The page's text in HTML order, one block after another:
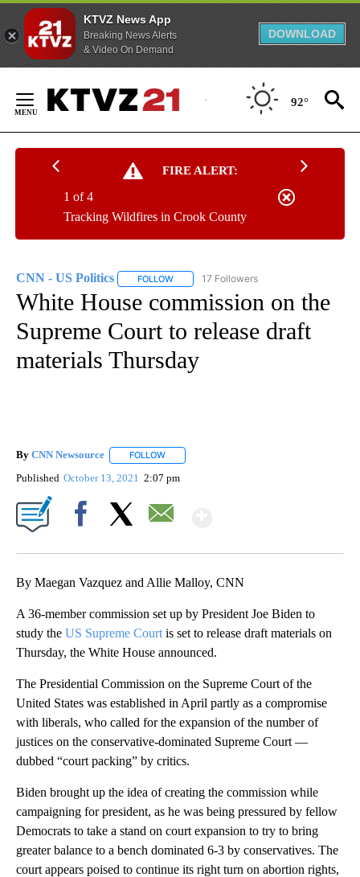
KTVZ News App
Breaking News Alerts
& Video On Demand
DOWNLOAD
Content
92°
FIRE ALERT:
Tracking Wildfires in Crook County
1 of 4
CNN - US Politics FOLLOW FOLLOW "CNN - US POLITICS" TO
17 Followers
White House commission on the
Supreme Court to release draft
materials Thursday
By CNN Newsource FOLLOW
Published October 13, 2021 2:07 pm
By Maegan Vazquez and Allie Malloy, CNN
A 36-member commission set up by President Joe Biden to
study the US Supreme Court is set to release draft materials on
Thursday, the White House announced.
The Presidential Commission on the Supreme Court of the
United States was established in April partly as a compromise
with liberals, who called for the expansion of the number of
justices on the conservative-dominated Supreme Court —
dubbed “court packing” by critics.
Biden brought up the idea of creating the commission while
campaigning for president, as he was being pressured by fellow
Democrats to take a stand on court expansion to try to bring
greater balance to a bench dominated 6-3 by conservatives. The
court appears poised to continue its right turn on abortion rights,